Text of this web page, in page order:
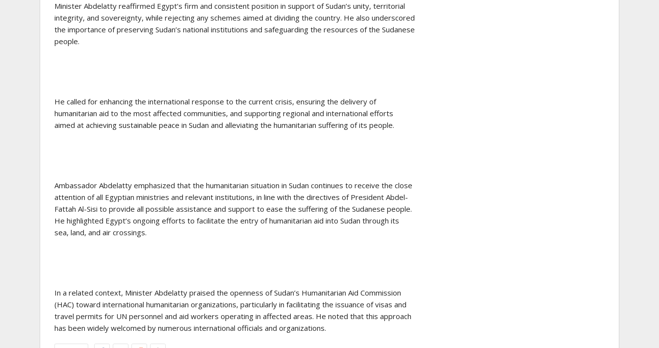
Minister Abdelatty reaffirmed Egypt’s firm and consistent position in support of Sudan’s unity, territorial
integrity, and sovereignty, while rejecting any schemes aimed at dividing the country. He also underscored
the importance of preserving Sudan’s national institutions and safeguarding the resources of the Sudanese
people.
He called for enhancing the international response to the current crisis, ensuring the delivery of
humanitarian aid to the most affected communities, and supporting regional and international efforts
aimed at achieving sustainable peace in Sudan and alleviating the humanitarian suffering of its people.
Ambassador Abdelatty emphasized that the humanitarian situation in Sudan continues to receive the close
attention of all Egyptian ministries and relevant institutions, in line with the directives of President Abdel-
Fattah Al-Sisi to provide all possible assistance and support to ease the suffering of the Sudanese people.
He highlighted Egypt’s ongoing efforts to facilitate the entry of humanitarian aid into Sudan through its
sea, land, and air crossings.
In a related context, Minister Abdelatty praised the openness of Sudan’s Humanitarian Aid Commission
(HAC) toward international humanitarian organizations, particularly in facilitating the issuance of visas and
travel permits for UN personnel and aid workers operating in affected areas. He noted that this approach
has been widely welcomed by numerous international officials and organizations.